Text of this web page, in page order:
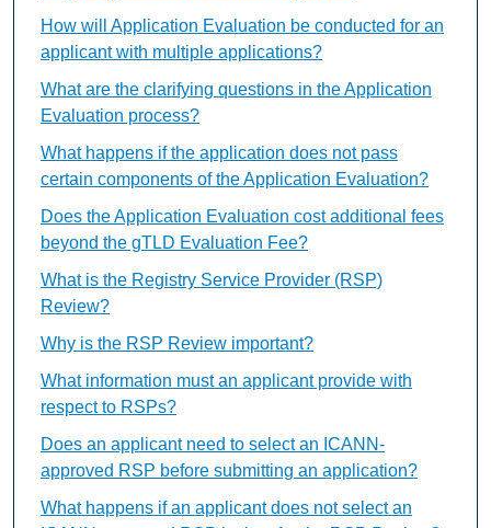
How will Application Evaluation be conducted for an
applicant with multiple applications?
What are the clarifying questions in the Application
Evaluation process?
What happens if the application does not pass
certain components of the Application Evaluation?
Does the Application Evaluation cost additional fees
beyond the gTLD Evaluation Fee?
What is the Registry Service Provider (RSP)
Review?
Why is the RSP Review important?
What information must an applicant provide with
respect to RSPs?
Does an applicant need to select an ICANN-
approved RSP before submitting an application?
What happens if an applicant does not select an